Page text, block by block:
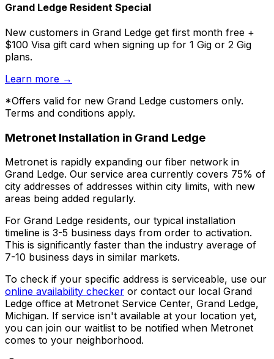
Grand Ledge Resident Special
New customers in Grand Ledge get first month free +
$100 Visa gift card when signing up for 1 Gig or 2 Gig
plans.
Learn more →
*Offers valid for new Grand Ledge customers only.
Terms and conditions apply.
Metronet Installation in Grand Ledge
Metronet is rapidly expanding our fiber network in
Grand Ledge. Our service area currently covers 75% of
city addresses of addresses within city limits, with new
areas being added regularly.
For Grand Ledge residents, our typical installation
timeline is 3-5 business days from order to activation.
This is significantly faster than the industry average of
7-10 business days in similar markets.
To check if your specific address is serviceable, use our
online availability checker or contact our local Grand
Ledge office at Metronet Service Center, Grand Ledge,
Michigan. If service isn't available at your location yet,
you can join our waitlist to be notified when Metronet
comes to your neighborhood.